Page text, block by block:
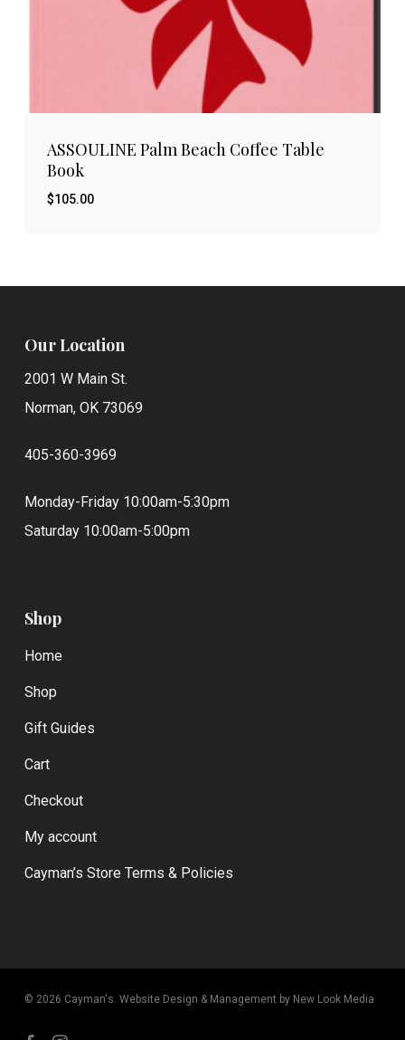
ASSOULINE Palm Beach Coffee Table
Book
$105.00
Our Location
2001 W Main St.
Norman, OK 73069
405-360-3969
Monday-Friday 10:00am-5:30pm
Saturday 10:00am-5:00pm
Shop
Home
Shop
Gift Guides
Cart
Checkout
My account
Cayman’s Store Terms & Policies
© 2026 Cayman's. Website Design & Management by New Look Media